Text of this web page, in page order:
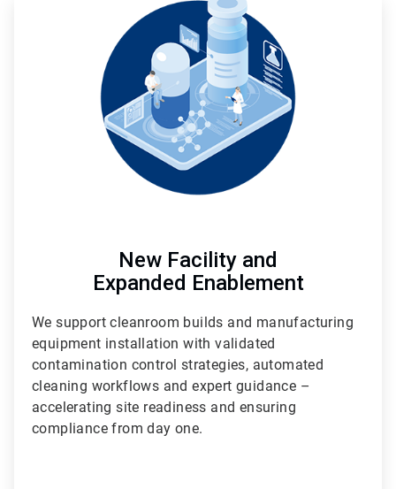
of
3
New Facility and
Expanded Enablement
We support cleanroom builds and manufacturing
equipment installation with validated
contamination control strategies, automated
cleaning workflows and expert guidance –
accelerating site readiness and ensuring
compliance from day one.